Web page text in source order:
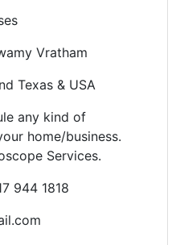
Vratham
Texas & USA
any kind of
home/business.
Services.
944 1818